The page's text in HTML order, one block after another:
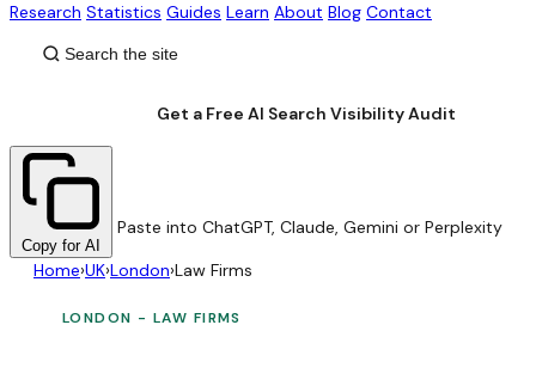
Research Statistics Guides Learn About Blog Contact
Get a Free AI Search Visibility Audit
Copy for AI
Paste into ChatGPT, Claude, Gemini or Perplexity
Home›UK›London›Law Firms
LONDON - LAW FIRMS